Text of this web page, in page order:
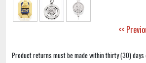
<<
Product returns must be made within thirty (30)